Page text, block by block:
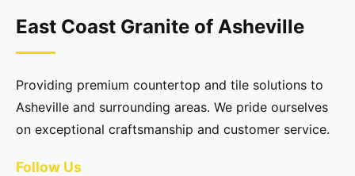
East Coast Granite of Asheville
Providing premium countertop and tile solutions to
Asheville and surrounding areas. We pride ourselves
on exceptional craftsmanship and customer service.
Follow Us